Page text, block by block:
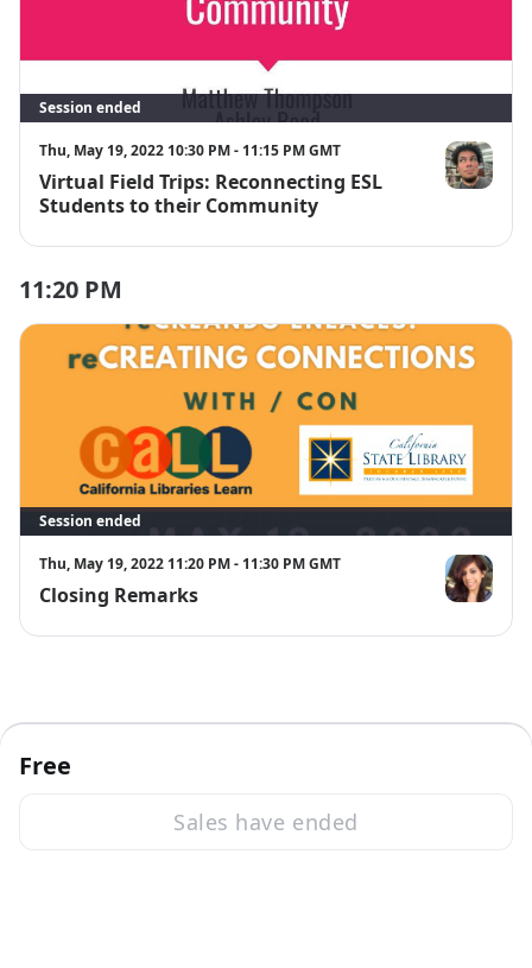
Free
Sales have ended
Session ended
Thu, May 19, 2022 10:30 PM - 11:15 PM GMT
Virtual Field Trips: Reconnecting ESL
Students to their Community
Matthew
11:20 PM
Session ended
Thu, May 19, 2022 11:20 PM - 11:30 PM GMT
Closing Remarks Verónica A.
Zoom Events Privacy Statement